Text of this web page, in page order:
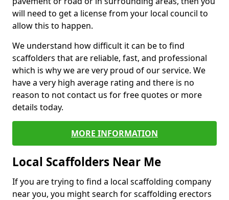
will need to get a license from your local council to
allow this to happen.
We understand how difficult it can be to find
scaffolders that are reliable, fast, and professional
which is why we are very proud of our service. We
have a very high average rating and there is no
reason to not contact us for free quotes or more
details today.
MORE INFORMATION
Local Scaffolders Near Me
If you are trying to find a local scaffolding company
near you, you might search for scaffolding erectors